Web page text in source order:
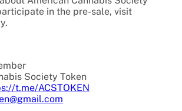
in the pre-sale, visit
Society Token
t.me/ACSTOKEN